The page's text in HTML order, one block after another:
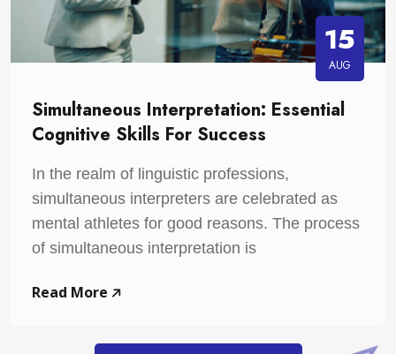
15
AUG
Simultaneous Interpretation: Essential
Cognitive Skills For Success
In the realm of linguistic professions,
simultaneous interpreters are celebrated as
mental athletes for good reasons. The process
of simultaneous interpretation is
Read More